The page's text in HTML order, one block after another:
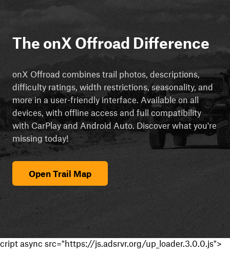
The onX Offroad Difference
onX Offroad combines trail photos, descriptions,
difficulty ratings, width restrictions, seasonality, and
more in a user-friendly interface. Available on all
devices, with offline access and full compatibility
with CarPlay and Android Auto. Discover what you're
missing today!
Open Trail Map
cript async src="https://js.adsrvr.org/up_loader.3.0.0.js">